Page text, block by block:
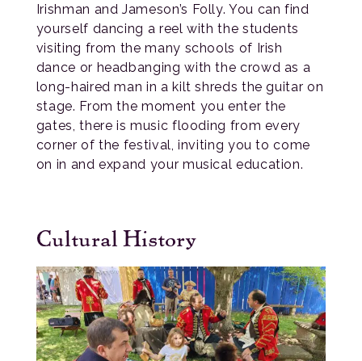
Irishman and Jameson’s Folly. You can find
yourself dancing a reel with the students
visiting from the many schools of Irish
dance or headbanging with the crowd as a
long-haired man in a kilt shreds the guitar on
stage. From the moment you enter the
gates, there is music flooding from every
corner of the festival, inviting you to come
on in and expand your musical education.
Cultural History